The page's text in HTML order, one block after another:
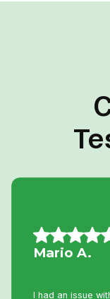
Allison L.
making a